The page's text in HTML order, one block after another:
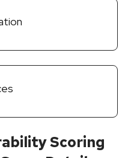
Scoring